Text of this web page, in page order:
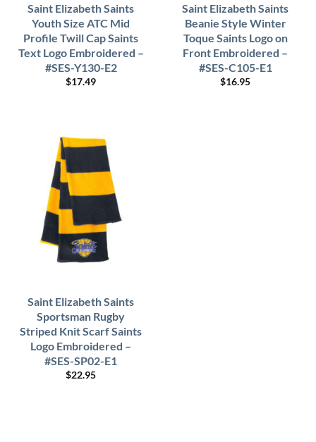
Saint Elizabeth Saints
Youth Size ATC Mid
Profile Twill Cap Saints
Text Logo Embroidered –
#SES-Y130-E2
$17.49
Saint Elizabeth Saints
Beanie Style Winter
Toque Saints Logo on
Front Embroidered –
#SES-C105-E1
$16.95
Saint Elizabeth Saints
Sportsman Rugby
Striped Knit Scarf Saints
Logo Embroidered –
#SES-SP02-E1
$22.95